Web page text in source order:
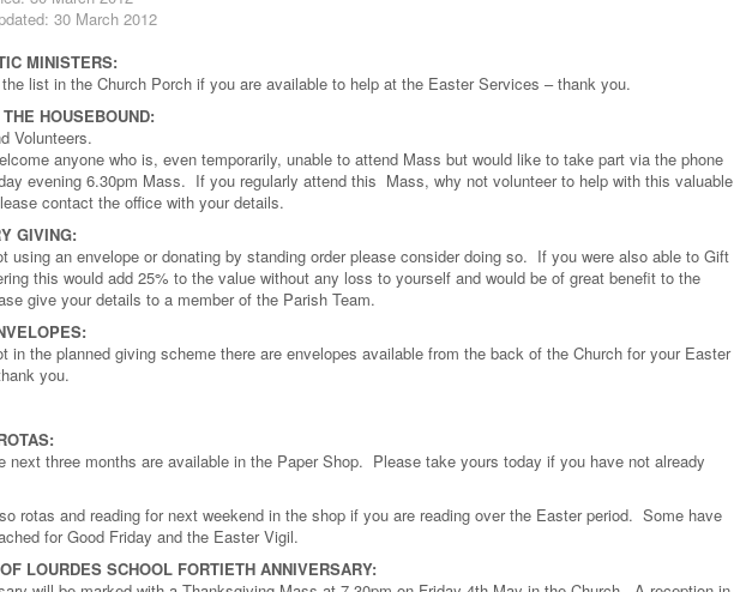
30 March 2012
MINISTERS:
list in the Church Porch if you are available to help at the Easter Services – thank you.
HOUSEBOUND:
Volunteers.
anyone who is, even temporarily, unable to attend Mass but would like to take part via the phone
evening 6.30pm Mass. If you regularly attend this Mass, why not volunteer to help with this valuable
contact the office with your details.
GIVING:
using an envelope or donating by standing order please consider doing so. If you were also able to Gift
this would add 25% to the value without any loss to yourself and would be of great benefit to the
give your details to a member of the Parish Team.
in the planned giving scheme there are envelopes available from the back of the Church for your Easter
you.
next three months are available in the Paper Shop. Please take yours today if you have not already
rotas and reading for next weekend in the shop if you are reading over the Easter period. Some have
for Good Friday and the Easter Vigil.
LOURDES SCHOOL FORTIETH ANNIVERSARY: